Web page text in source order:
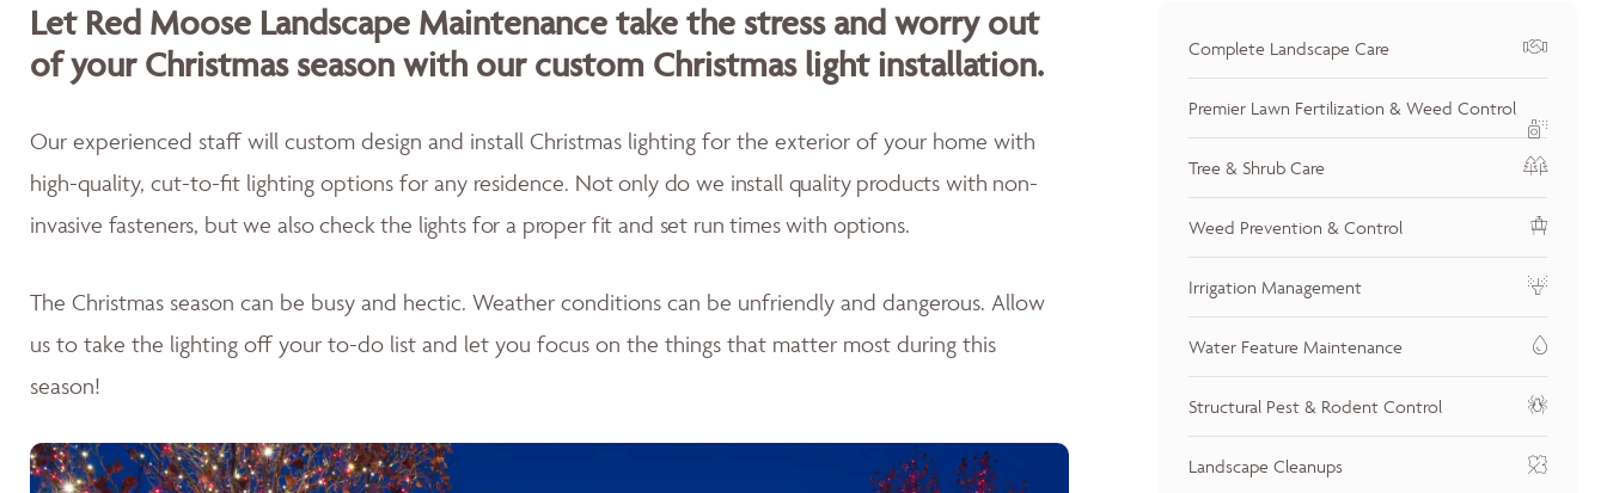
Let Red Moose Landscape Maintenance take the stress and worry out
of your Christmas season with our custom Christmas light installation.
Our experienced staff will custom design and install Christmas lighting for the exterior of your home with
high-quality, cut-to-fit lighting options for any residence. Not only do we install quality products with non-
invasive fasteners, but we alsocheck the lights for a proper fit and set run times with options.
The Christmas season can be busy and hectic. Weather conditions can be unfriendly and dangerous. Allow
us to take the lighting off your to-do list and let you focus on the things that matter most during this
season!
Complete Landscape Care
Premier Lawn Fertilization & Weed Control
Tree & Shrub Care
Weed Prevention & Control
Irrigation Management
Water Feature Maintenance
Structural Pest & Rodent Control
Landscape Cleanups